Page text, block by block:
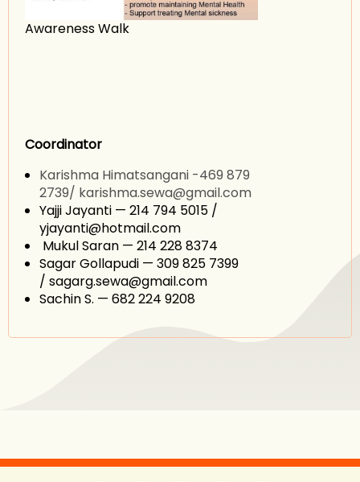
Awareness Walk
Coordinator
Karishma Himatsangani -469 879
2739/ karishma.sewa@gmail.com
Yajji Jayanti — 214 794 5015 /
yjayanti@hotmail.com
Mukul Saran — 214 228 8374
Sagar Gollapudi — 309 825 7399
/ sagarg.sewa@gmail.com
Sachin S. — 682 224 9208